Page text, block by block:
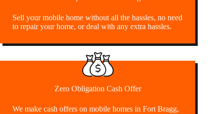
Sell your mobile home without all the hassles, no need
to repair your home, or deal with any extra hassles.
Zero Obligation Cash Offer
We make cash offers on mobile homes in Fort Bragg,